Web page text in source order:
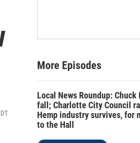
More Episodes
Local News Roundup: Chuck
fall; Charlotte City Council
Hemp industry survives, for
to the Hall